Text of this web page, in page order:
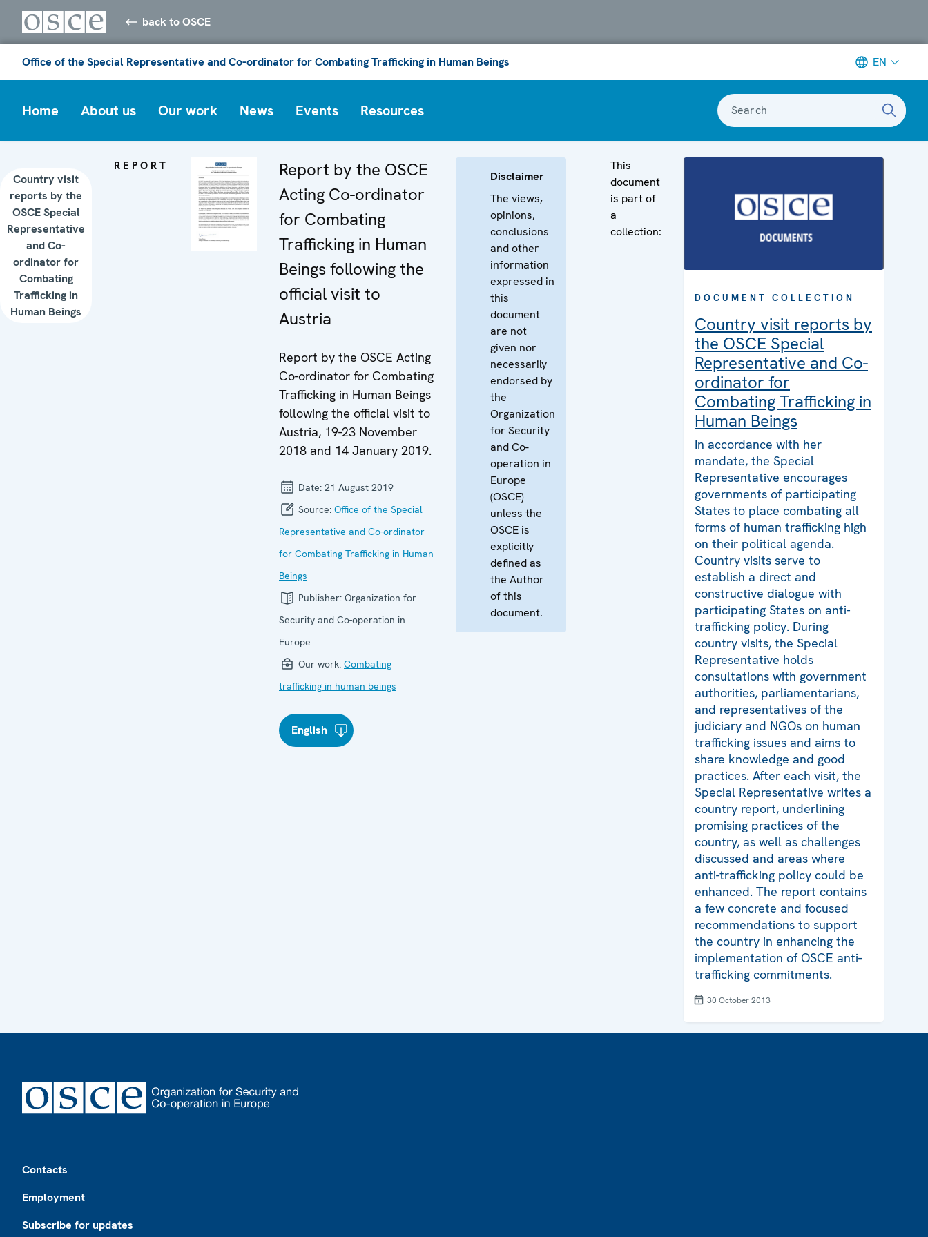
back to OSCE
Office of the Special Representative and Co-ordinator for Combating Trafficking in Human Beings EN
Home About us Our work News Events Resources Search
Country visit
reports by the
OSCE Special
Representative
and Co-
ordinator for
Combating
Trafficking in
Human Beings
REPORT
Report by the OSCE
Acting Co-ordinator
for Combating
Trafficking in Human
Beings following the
official visit to
Austria
Report by the OSCE Acting
Co-ordinator for Combating
Trafficking in Human Beings
following the official visit to
Austria, 19-23 November
2018 and 14 January 2019.
Date: 21 August 2019
Source: Office of the Special
Representative and Co-ordinator
for Combating Trafficking in Human
Beings
Publisher: Organization for
Security and Co-operation in
Europe
Our work: Combating
trafficking in human beings
English
Disclaimer
The views,
opinions,
conclusions
and other
information
expressed in
this
document
are not
given nor
necessarily
endorsed by
the
Organization
for Security
and Co-
operation in
Europe
(OSCE)
unless the
OSCE is
explicitly
defined as
the Author
of this
document.
This
document
is part of
a
collection:
DOCUMENT COLLECTION
Country visit reports by
the OSCE Special
Representative and Co-
ordinator for
Combating Trafficking in
Human Beings
In accordance with her
mandate, the Special
Representative encourages
governments of participating
States to place combating all
forms of human trafficking high
on their political agenda.
Country visits serve to
establish a direct and
constructive dialogue with
participating States on anti-
trafficking policy. During
country visits, the Special
Representative holds
consultations with government
authorities, parliamentarians,
and representatives of the
judiciary and NGOs on human
trafficking issues and aims to
share knowledge and good
practices. After each visit, the
Special Representative writes a
country report, underlining
promising practices of the
country, as well as challenges
discussed and areas where
anti-trafficking policy could be
enhanced. The report contains
a few concrete and focused
recommendations to support
the country in enhancing the
implementation of OSCE anti-
trafficking commitments.
30 October 2013
Contacts
Employment
Subscribe for updates